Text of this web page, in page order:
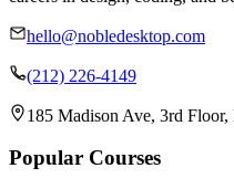
hello@nobledesktop.com
(212) 226-4149
185 Madison Ave, 3rd
Popular Courses